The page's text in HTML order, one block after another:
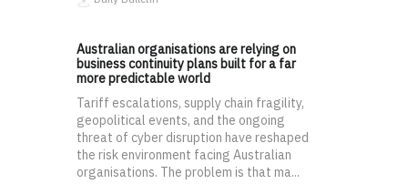
Australian organisations are relying on
business continuity plans built for a far
more predictable world
Tariff escalations, supply chain fragility,
geopolitical events, and the ongoing
threat of cyber disruption have reshaped
the risk environment facing Australian
organisations. The problem is that ma...